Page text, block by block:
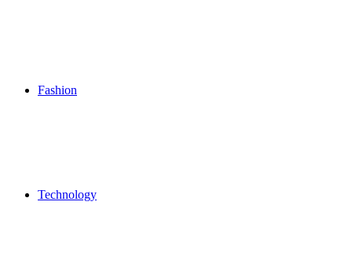
Fashion
Technology